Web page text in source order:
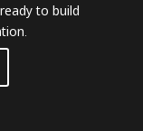
to build